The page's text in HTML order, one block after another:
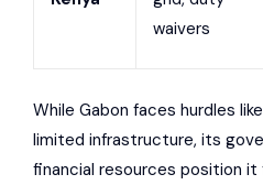
waivers
While Gabon faces hurdles
limited infrastructure, its
financial resources position it